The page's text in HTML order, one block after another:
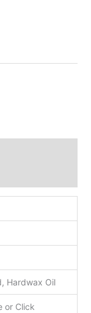
Hardwax Oil
or Click